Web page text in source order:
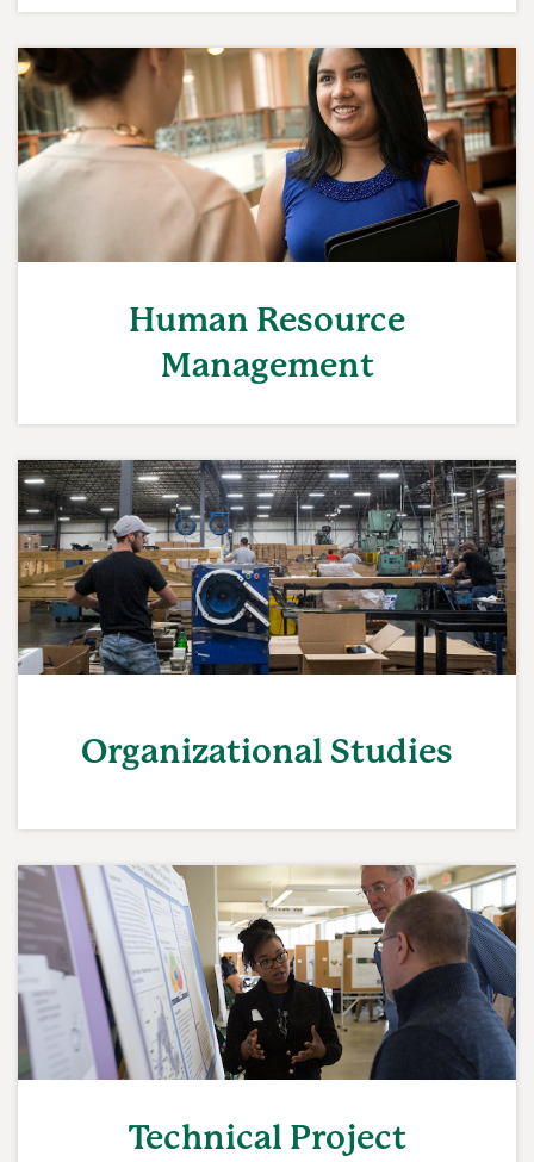
Human Resource
Management
Organizational Studies
Technical Project